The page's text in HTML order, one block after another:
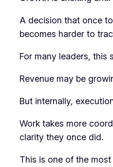
A decision that once
becomes harder to
For many leaders, this
Revenue may be
But internally,
Work takes more
clarity they once did.
This is one of the